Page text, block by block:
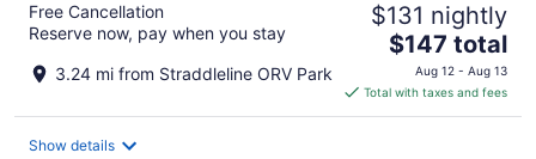
Free Cancellation
Reserve now, pay when you stay
3.24 mi from Straddleline ORV Park
$131 nightly
The
price
is
$147
$147 total
Aug 12 - Aug 13
Total with taxes and fees
Show details